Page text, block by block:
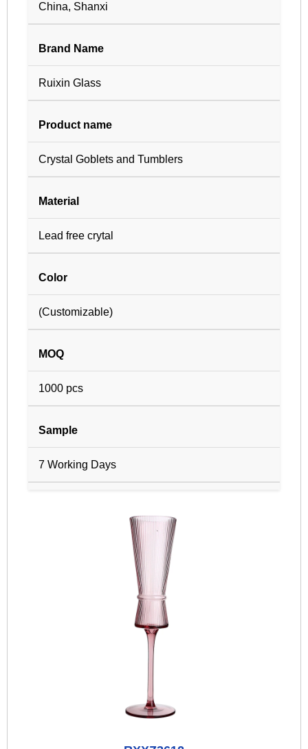
China, Shanxi
Brand Name
Ruixin Glass
Product name
Crystal Goblets and Tumblers
Material
Lead free crytal
Color
(Customizable)
MOQ
1000 pcs
Sample
7 Working Days